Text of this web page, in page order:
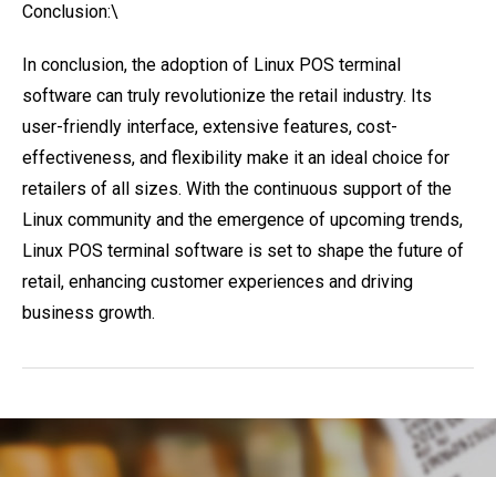
Conclusion:\
In conclusion, the adoption of Linux POS terminal
software can truly revolutionize the retail industry. Its
user-friendly interface, extensive features, cost-
effectiveness, and flexibility make it an ideal choice for
retailers of all sizes. With the continuous support of the
Linux community and the emergence of upcoming trends,
Linux POS terminal software is set to shape the future of
retail, enhancing customer experiences and driving
business growth.